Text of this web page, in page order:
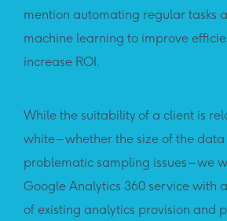
mention automating regular tasks
machine learning to improve
increase ROI.
While the suitability of a client is
white – whether the size of the
problematic sampling issues – we
Google Analytics 360 service with
of existing analytics provision and